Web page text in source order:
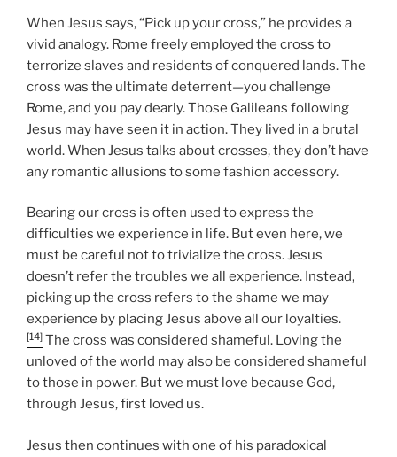
When Jesus says, “Pick up your cross,” he provides a
vivid analogy. Rome freely employed the cross to
terrorize slaves and residents of conquered lands. The
cross was the ultimate deterrent—you challenge
Rome, and you pay dearly. Those Galileans following
Jesus may have seen it in action. They lived in a brutal
world. When Jesus talks about crosses, they don’t have
any romantic allusions to some fashion accessory.
Bearing our cross is often used to express the
difficulties we experience in life. But even here, we
must be careful not to trivialize the cross. Jesus
doesn’t refer the troubles we all experience. Instead,
picking up the cross refers to the shame we may
experience by placing Jesus above all our loyalties.
[14] The cross was considered shameful. Loving the
unloved of the world may also be considered shameful
to those in power. But we must love because God,
through Jesus, first loved us.
Jesus then continues with one of his paradoxical